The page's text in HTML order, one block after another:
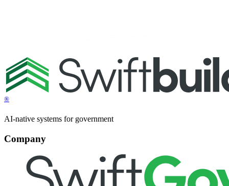
®
AI-native systems for government
Company